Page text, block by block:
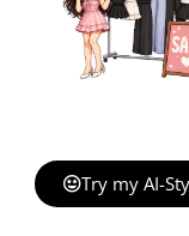
Try my AI-